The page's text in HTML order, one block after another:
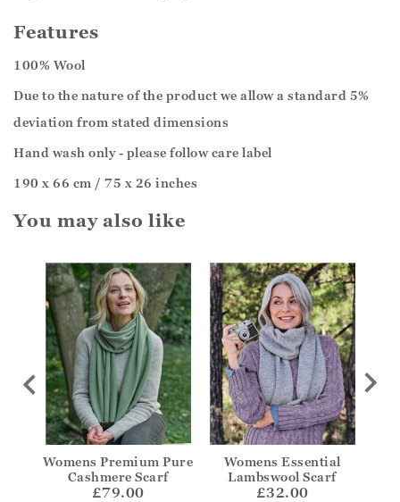
Features
100% Wool
Due to the nature of the product we allow a standard 5%
deviation from stated dimensions
Hand wash only - please follow care label
190 x 66 cm / 75 x 26 inches
You may also like
Womens Premium Pure
Cashmere Scarf
£79.00
Womens Essential
Lambswool Scarf
£32.00